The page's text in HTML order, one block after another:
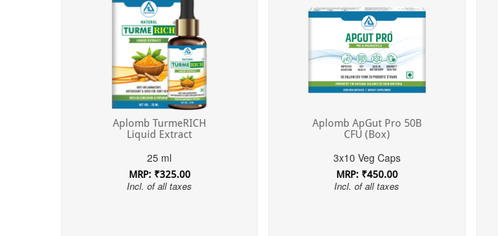
Aplomb TurmeRICH
Liquid Extract
25 ml
MRP: ₹325.00
Incl. of all taxes
Aplomb ApGut Pro 50B
CFU (Box)
3x10 Veg Caps
MRP: ₹450.00
Incl. of all taxes